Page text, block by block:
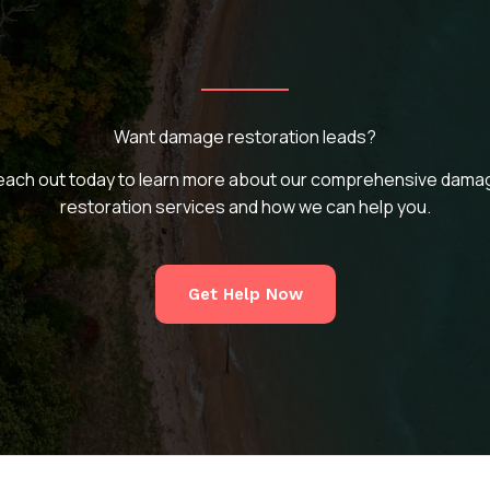
Want damage restoration leads?
out today to learn more about our comprehensive
restoration services and how we can help you.
Get Help Now